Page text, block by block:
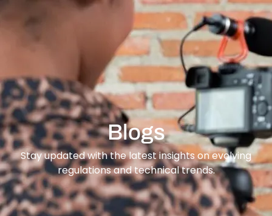
content
Blogs
Stay updated with the latest insights on evolving
regulations and technical trends.